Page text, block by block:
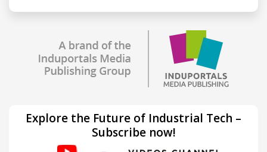
Explore the Future of Industrial Tech –
Subscribe now!